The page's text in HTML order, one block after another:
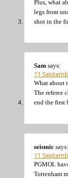
Plus, what
legs from
shot in the
Sam says:
11
What about
The referee
end the first
seismic says:
11
PGMOL
Tottenham